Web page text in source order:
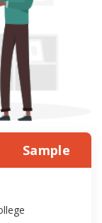
Sample